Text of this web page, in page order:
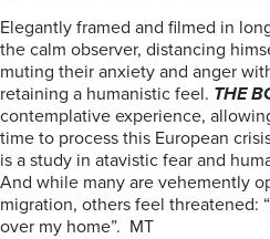
Elegantly framed and filmed in
the calm observer, distancing
muting their anxiety and anger
retaining a humanistic feel. THE
contemplative experience,
time to process this European
is a study in atavistic fear and
And while many are vehemently
migration, others feel threatened:
over my home”. MT